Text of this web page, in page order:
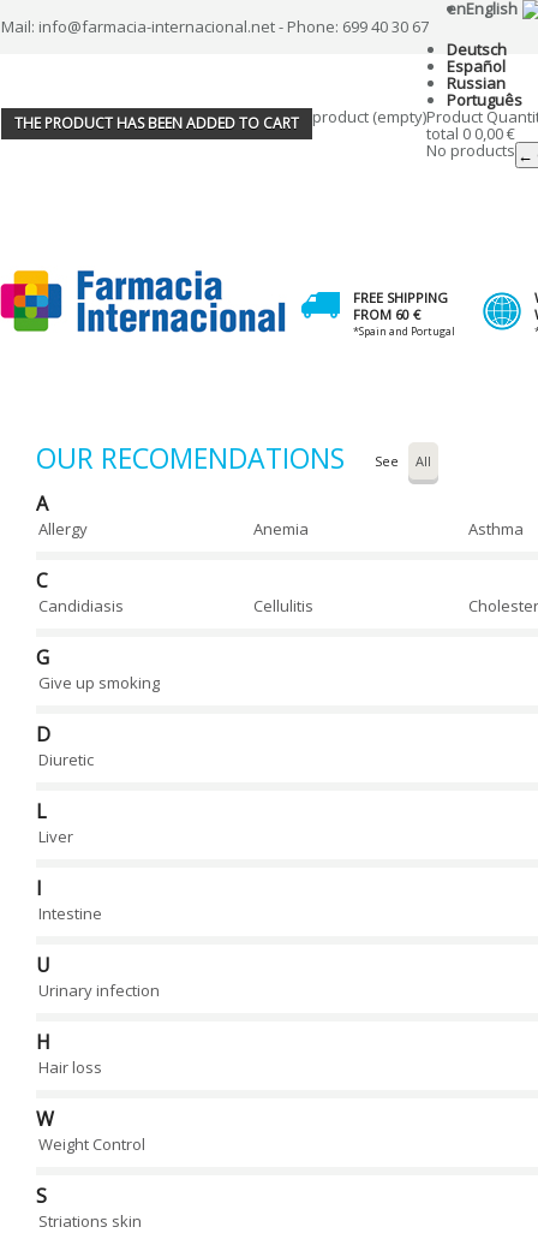
Mail: info@farmacia-internacional.net - Phone: 699 40 30 67
enEnglish
Deutsch
Español
Russian
Português
THE PRODUCT HAS BEEN ADDED TO CART product (empty)Product
total 0 0,00 €
No products ←
FREE SHIPPING
FROM 60 €
*Spain and Portugal
OUR RECOMENDATIONS See
A
Allergy Anemia Asthma
C
Candidiasis Cellulitis
G
Give up smoking
D
Diuretic
L
Liver
I
Intestine
U
Urinary infection
H
Hair loss
W
Weight Control
S
Striations skin